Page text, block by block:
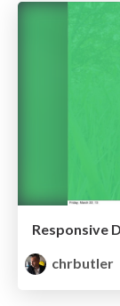
Responsive
chrbutler